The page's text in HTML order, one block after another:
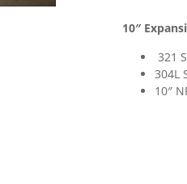
10″
321
304L
10″